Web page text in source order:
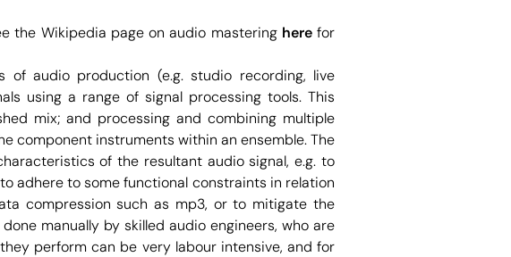
the Wikipedia page on audio mastering herefor
audio production (e.g. studio recording, live
using a range of signal processing tools. This
mix; and processing and combining multiple
component instruments within an ensemble. The
of the resultant audio signal, e.g. to
adhere to some functional constraints in relation
compression such as mp3, or to mitigate the
manually by skilled audio engineers, who are
perform can be very labour intensive, and for